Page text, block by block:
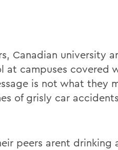
Canadian university
at campuses covered
is not what they
of grisly car
peers arent drinking